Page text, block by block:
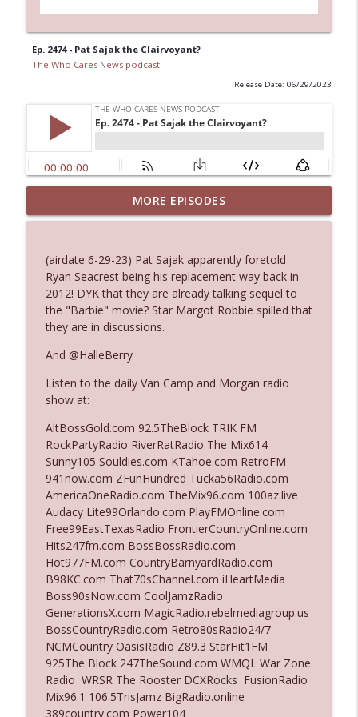
Ep. 2474 - Pat Sajak the Clairvoyant?
The Who Cares News podcast
Release Date: 06/29/2023
Ep. 3144: Some Declared He Showed Up
With a Dad bod
info_outline
Ep. 3143: Winning At The Box Office Too
The Who Cares News podcast
Ep. 3142: Outside Options Don't Define
Her Reality
The Who Cares News podcast
Ep. 3141: May Not Be So Fantastic
The Who Cares News podcast
Ep. 3140: The Optics Weren't Exactly
Subtle
The Who Cares News podcast
Ep. 3139: She Tracks Down Santa Claus
The Who Cares News podcast
Ep. 3138: Courting Him Like Nobody's
Business
The Who Cares News podcast
info_outline
Ep. 3137: "I Don't Think She Wanna Be
Onstage Y'all"
The Who Cares News podcast
info_outline
MORE EPISODES
(airdate 6-29-23) Pat Sajak apparently foretold
Ryan Seacrest being his replacement way back in
2012! DYK that they are already talking sequel to
the "Barbie" movie? Star Margot Robbie spilled that
they are in discussions.
And @HalleBerry
Listen to the daily Van Camp and Morgan radio
show at:
AltBossGold.com 92.5TheBlock TRIK FM
RockPartyRadio RiverRatRadio The Mix614
Sunny105 Souldies.com KTahoe.com RetroFM
941now.com ZFunHundred Tucka56Radio.com
AmericaOneRadio.com TheMix96.com 100az.live
Audacy Lite99Orlando.com PlayFMOnline.com
Free99EastTexasRadio FrontierCountryOnline.com
Hits247fm.com BossBossRadio.com
Hot977FM.com CountryBarnyardRadio.com
B98KC.com That70sChannel.com iHeartMedia
Boss90sNow.com CoolJamzRadio
GenerationsX.com MagicRadio.rebelmediagroup.us
BossCountryRadio.com Retro80sRadio24/7
NCMCountry OasisRadio Z89.3 StarHit1FM
925The Block 247TheSound.com WMQL War Zone
Radio WRSR The Rooster DCXRocks FusionRadio
Mix96.1 106.5TrisJamz BigRadio.online
389country.com Power104